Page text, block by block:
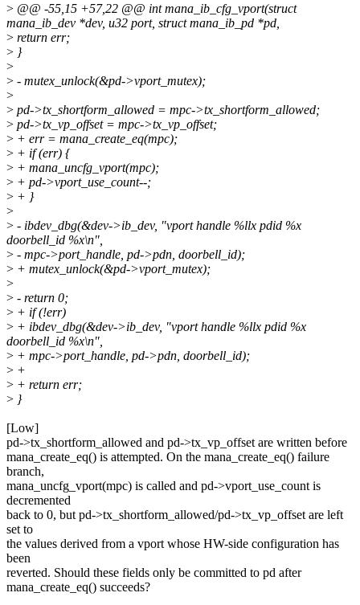
> @@ -55,15 +57,22 @@ int mana_ib_cfg_vport(struct
mana_ib_dev *dev, u32 port, struct mana_ib_pd *pd,
> return err;
> }
>
> - mutex_unlock(&pd->vport_mutex);
>
> pd->tx_shortform_allowed = mpc->tx_shortform_allowed;
> pd->tx_vp_offset = mpc->tx_vp_offset;
> + err = mana_create_eq(mpc);
> + if (err) {
> + mana_uncfg_vport(mpc);
> + pd->vport_use_count--;
> + }
>
> - ibdev_dbg(&dev->ib_dev, "vport handle %llx pdid %x
doorbell_id %x\n",
> - mpc->port_handle, pd->pdn, doorbell_id);
> + mutex_unlock(&pd->vport_mutex);
>
> - return 0;
> + if (!err)
> + ibdev_dbg(&dev->ib_dev, "vport handle %llx pdid %x
doorbell_id %x\n",
> + mpc->port_handle, pd->pdn, doorbell_id);
> +
> + return err;
> }
[Low]
pd->tx_shortform_allowed and pd->tx_vp_offset are written before
mana_create_eq() is attempted. On the mana_create_eq() failure
branch,
mana_uncfg_vport(mpc) is called and pd->vport_use_count is
decremented
back to 0, but pd->tx_shortform_allowed/pd->tx_vp_offset are left
set to
the values derived from a vport whose HW-side configuration has
been
reverted. Should these fields only be committed to pd after
mana_create_eq() succeeds?